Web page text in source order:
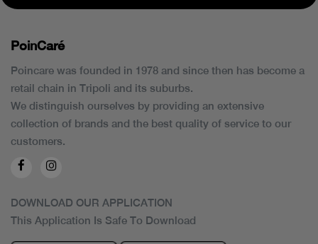
PoinCaré
Poincare was founded in 1978 and since then has become a
retail chain in Tripoli and its suburbs.
We distinguish ourselves by providing an extensive
collection of brands and the best quality of service to our
customers.
DOWNLOAD OUR APPLICATION
This Application Is Safe To Download